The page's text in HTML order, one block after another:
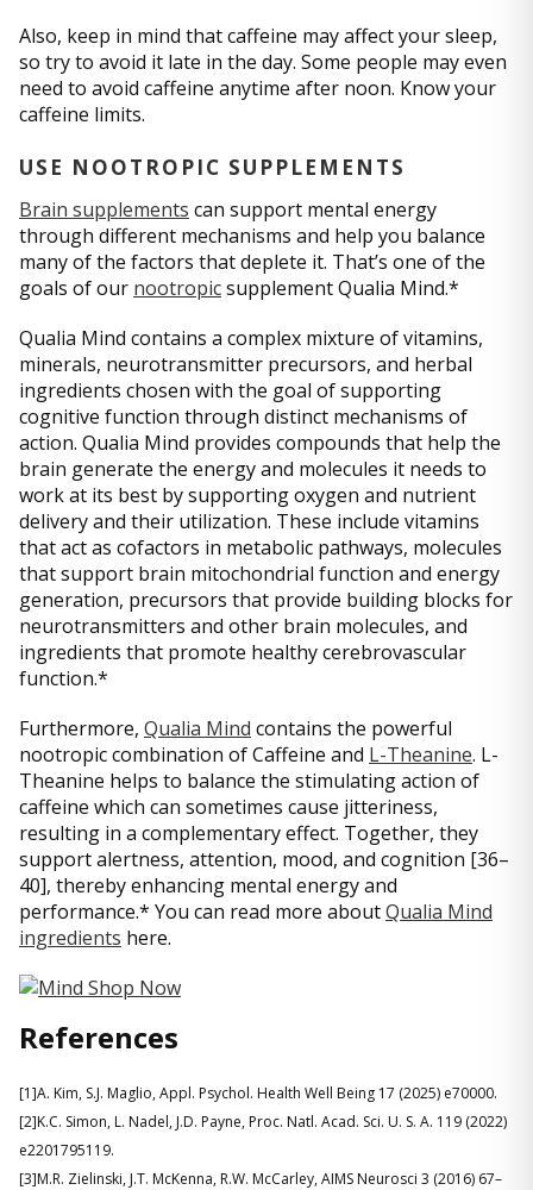
Also, keep in mind that caffeine may affect your sleep,
so try to avoid it late in the day. Some people may even
need to avoid caffeine anytime after noon. Know your
caffeine limits.
USE NOOTROPIC SUPPLEMENTS
Brain supplements can support mental energy
through different mechanisms and help you balance
many of the factors that deplete it. That’s one of the
goals of our nootropicsupplement Qualia Mind.*
Qualia Mind contains a complex mixture of vitamins,
minerals, neurotransmitter precursors, and herbal
ingredients chosen with the goal of supporting
cognitive function through distinct mechanisms of
action. Qualia Mind provides compounds that help the
brain generate the energy and molecules it needs to
work at its best by supporting oxygen and nutrient
delivery and their utilization. These include vitamins
that act as cofactors in metabolic pathways, molecules
that support brain mitochondrial function and energy
generation, precursors that provide building blocks for
neurotransmitters and other brain molecules, and
ingredients that promote healthy cerebrovascular
function.*
Furthermore, Qualia Mind contains the powerful
nootropic combination of Caffeine and L-Theanine. L-
Theanine helps to balance the stimulating action of
caffeine which can sometimes cause jitteriness,
resulting in a complementary effect. Together, they
support alertness, attention, mood, and cognition [36–
40], thereby enhancing mental energy and
performance.* You can read more aboutQualia Mind
ingredients here.
References
[1]A. Kim, S.J. Maglio, Appl. Psychol. Health Well Being 17 (2025) e70000.
[2]K.C. Simon, L. Nadel, J.D. Payne, Proc. Natl. Acad. Sci. U. S. A. 119 (2022)
e2201795119.
[3]M.R. Zielinski, J.T. McKenna, R.W. McCarley, AIMS Neurosci 3 (2016) 67–